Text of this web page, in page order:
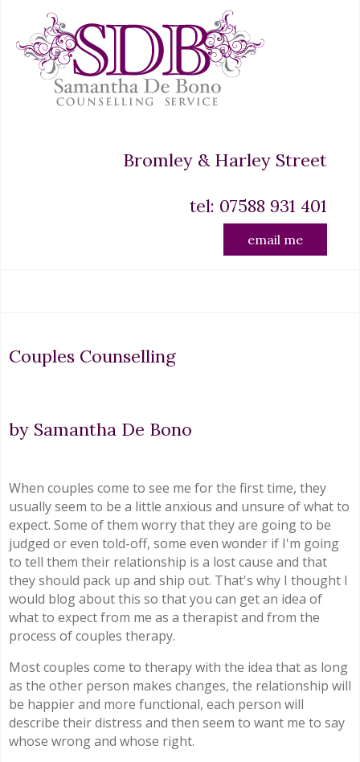
Bromley & Harley Street
tel: 07588 931 401
email me
Couples Counselling
by Samantha De Bono
When couples come to see me for the first time, they
usually seem to be a little anxious and unsure of what to
expect. Some of them worry that they are going to be
judged or even told-off, some even wonder if I'm going
to tell them their relationship is a lost cause and that
they should pack up and ship out. That's why I thought I
would blog about this so that you can get an idea of
what to expect from me as a therapist and from the
process of couples therapy.
Most couples come to therapy with the idea that as long
as the other person makes changes, the relationship will
be happier and more functional, each person will
describe their distress and then seem to want me to say
whose wrong and whose right.